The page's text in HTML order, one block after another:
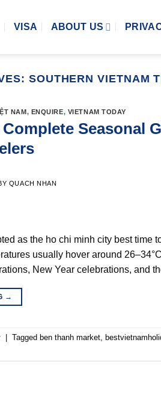
VISA ABOUT US
SOUTHERN VIETNAM
NAM, ENQUIRE, VIETNAM TODAY
Seasonal
QUACH NHAN
as the ho chi minh city best time
usually hover around
New Year celebrations, and
→
Tagged ben thanh market,